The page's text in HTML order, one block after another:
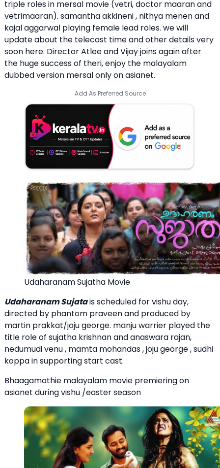
triple roles in mersal movie (vetri, doctor maaran and
vetrimaaran). samantha akkineni , nithya menen and
kajal aggarwal playing female lead roles. we will
update about the telecast time and other details very
soon here. Director Atlee and Vijay joins again after
the huge success of theri, enjoy the malayalam
dubbed version mersal only on asianet.
Add As Preferred Source
Udaharanam Sujatha Movie
Udaharanam Sujatais scheduled for vishu day,
directed by phantom praveen and produced by
martin prakkat/joju george. manju warrier played the
title role of sujatha krishnan and anaswara rajan,
nedumudi venu , mamta mohandas , joju george , sudhi
koppa in supporting start cast.
Bhaagamathie malayalam movie premiering on
asianet during vishu /easter season